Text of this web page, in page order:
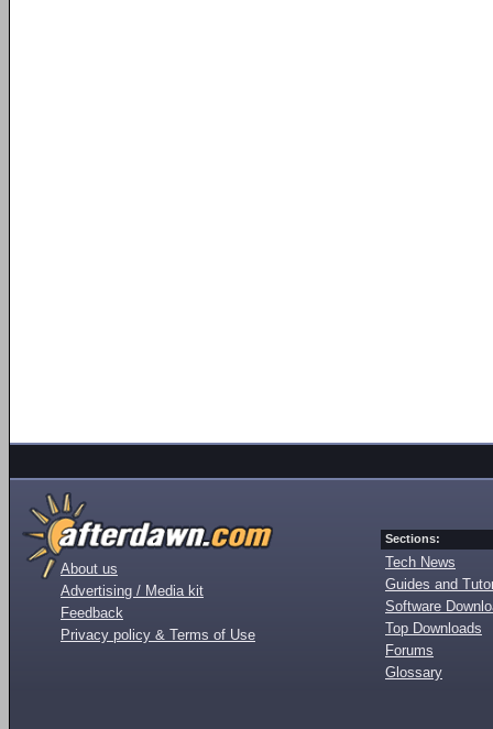
About us
Advertising / Media kit
Feedback
Privacy policy & Terms of Use
Sections:
Tech News
Guides and
Software
Top Downloads
Forums
Glossary